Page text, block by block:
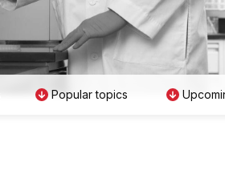
Popular topics